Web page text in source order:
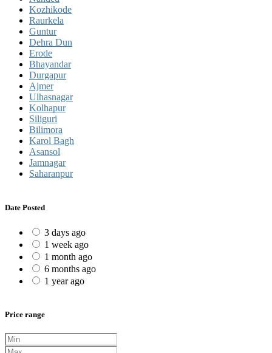
Kozhikode
Raurkela
Guntur
Dehra Dun
Erode
Bhayandar
Durgapur
Ajmer
Ulhasnagar
Kolhapur
Siliguri
Bilimora
Karol Bagh
Asansol
Jamnagar
Saharanpur
Date Posted
3 days ago
1 week ago
1 month ago
6 months ago
1 year ago
Price range